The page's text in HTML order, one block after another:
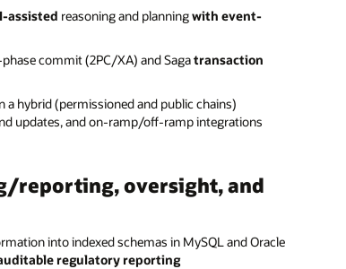
assisted reasoning and planningwith event-
commit (2PC/XA) and Sagatransaction
hybrid (permissioned and public chains)
updates, and on-ramp/off-ramp integrations
reporting, oversight, and
into indexed schemas in MySQL and Oracle
regulatory reporting